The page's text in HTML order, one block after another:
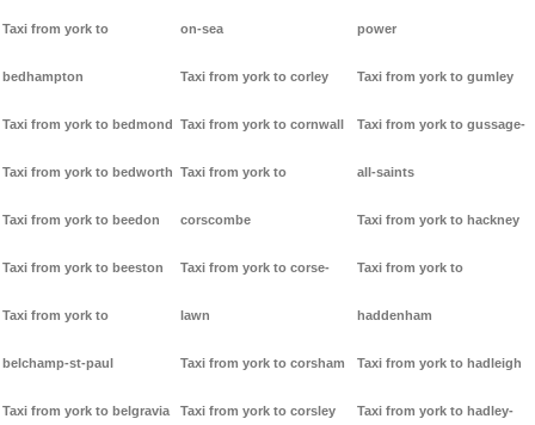
Taxi from york to
bedhampton
Taxi from york to bedmond
Taxi from york to bedworth
Taxi from york to beedon
Taxi from york to beeston
Taxi from york to
belchamp-st-paul
Taxi from york to belgravia
on-sea
Taxi from york to corley
Taxi from york to cornwall
Taxi from york to
corscombe
Taxi from york to corse-
lawn
Taxi from york to corsham
Taxi from york to corsley
power
Taxi from york to gumley
Taxi from york to gussage-
all-saints
Taxi from york to hackney
Taxi from york to
haddenham
Taxi from york to hadleigh
Taxi from york to hadley-